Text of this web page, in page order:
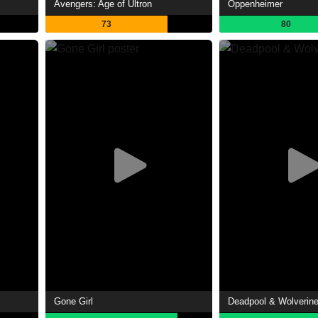
Avengers: Age of Ultron
73
Oppenheimer
80
Gone Girl Deadpool & Wolverine